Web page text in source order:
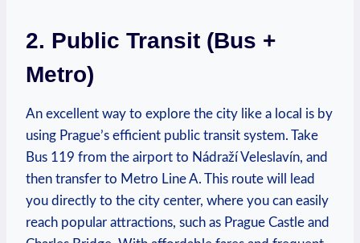
2. ‍Public Transit (Bus +
⁣Metro)
An excellent way to explore ‍the city⁣ like a local is by
using Prague’s efficient public transit system. Take
Bus 119 from the airport to​ Nádraží Veleslavín, and
then transfer to Metro Line A. This ‍route will lead
you directly to the⁢ city​ center, where you can easily⁤
reach popular attractions, such as Prague Castle and